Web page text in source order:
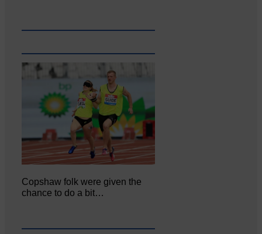
Copshaw folk were given the
chance to do a bit…